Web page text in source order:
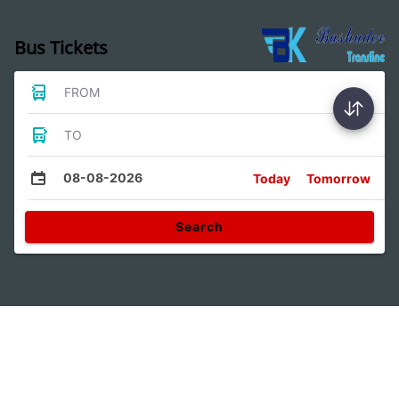
Bus Tickets
FROM
TO
08-08-2026 Today Tomorrow
Search